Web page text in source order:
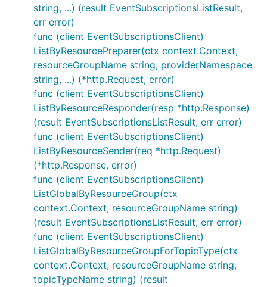
string, ...) (result EventSubscriptionsListResult,
err error)
func (client EventSubscriptionsClient)
ListByResourcePreparer(ctx context.Context,
resourceGroupName string, providerNamespace
string, ...) (*http.Request, error)
func (client EventSubscriptionsClient)
ListByResourceResponder(resp *http.Response)
(result EventSubscriptionsListResult, err error)
func (client EventSubscriptionsClient)
ListByResourceSender(req *http.Request)
(*http.Response, error)
func (client EventSubscriptionsClient)
ListGlobalByResourceGroup(ctx
context.Context, resourceGroupName string)
(result EventSubscriptionsListResult, err error)
func (client EventSubscriptionsClient)
ListGlobalByResourceGroupForTopicType(ctx
context.Context, resourceGroupName string,
topicTypeName string) (result